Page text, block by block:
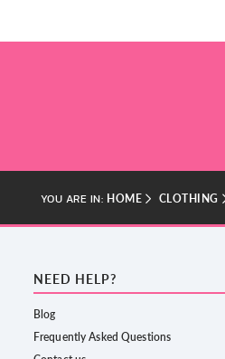
YOU ARE IN: HOME CLOTHING
NEED HELP?
Blog
Frequently Asked Questions